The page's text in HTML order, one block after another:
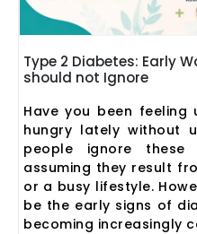
Type 2 Diabetes: Early
should not Ignore
Have you been feeling
hungry lately without
people ignore these
assuming they result
or a busy lifestyle.
be the early signs of
becoming increasingly